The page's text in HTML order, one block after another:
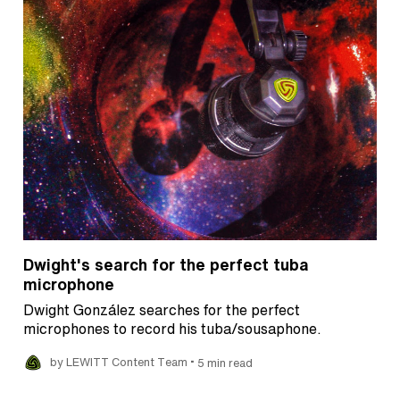
Dwight's search for the perfect tuba
microphone
Dwight González searches for the perfect
microphones to record his tuba/sousaphone.
by LEWITT Content Team • 5 min read